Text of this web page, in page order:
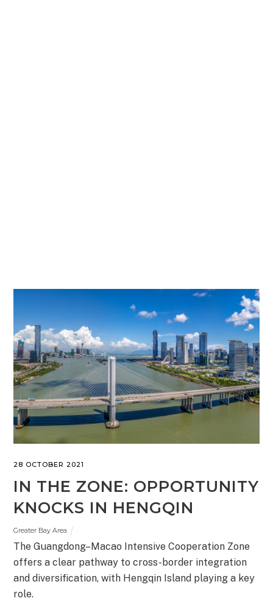
28 OCTOBER 2021
IN THE ZONE: OPPORTUNITY
KNOCKS IN HENGQIN
Greater Bay Area
The Guangdong–Macao Intensive Cooperation Zone
offers a clear pathway to cross-border integration
and diversification, with Hengqin Island playing a key
role.